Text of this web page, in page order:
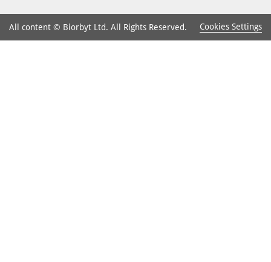
All content © Biorbyt Ltd. All Rights Reserved. Cookies Settings